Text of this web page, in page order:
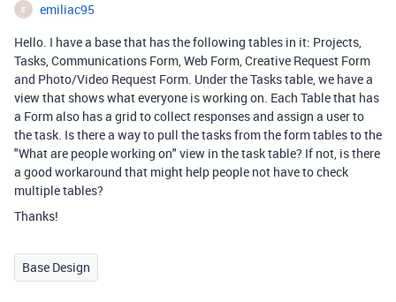
E
emiliac95
Hello. I have a base that has the following tables in it: Projects,
Tasks, Communications Form, Web Form, Creative Request Form
and Photo/Video Request Form. Under the Tasks table, we have a
view that shows what everyone is working on. Each Table that has
a Form also has a grid to collect responses and assign a user to
the task. Is there a way to pull the tasks from the form tables to the
"What are people working on" view in the task table? If not, is there
a good workaround that might help people not have to check
multiple tables?
Thanks!
Base Design